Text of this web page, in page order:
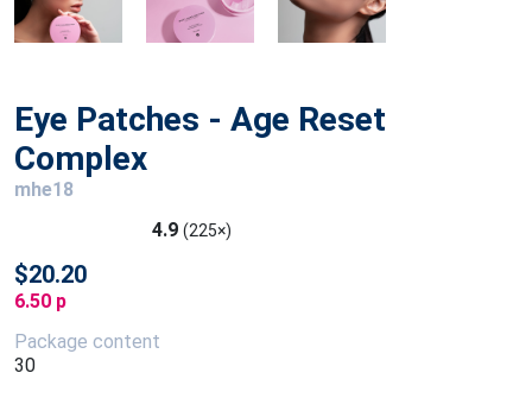
Eye Patches - Age Reset
Complex
mhe18
4.9 (225×)
$20.20
6.50 p
Package content
30